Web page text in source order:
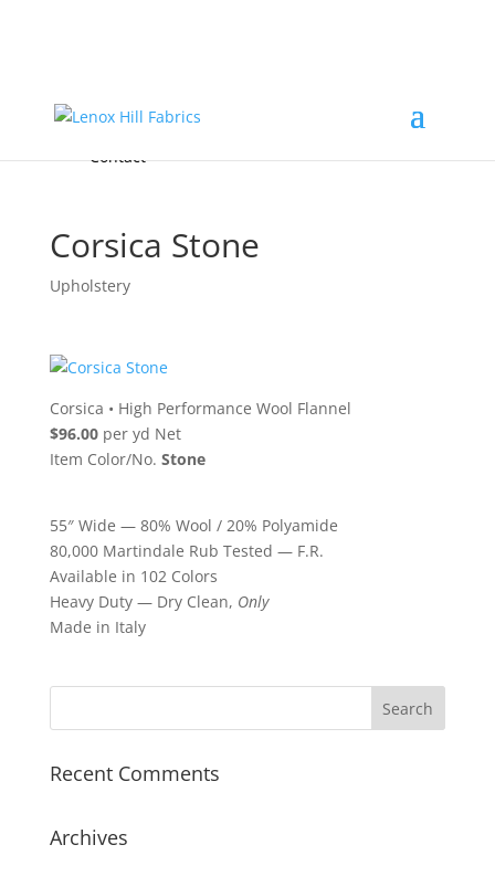
FREE Samples
Accessories & Custom Colors
About
Contact
Corsica Stone
Upholstery
Corsica • High Performance Wool Flannel
$96.00per yd Net
Item Color/No. Stone
55″ Wide — 80% Wool / 20% Polyamide
80,000 Martindale Rub Tested — F.R.
Available in 102 Colors
Heavy Duty — Dry Clean, Only
Made in Italy
Recent Comments
Archives